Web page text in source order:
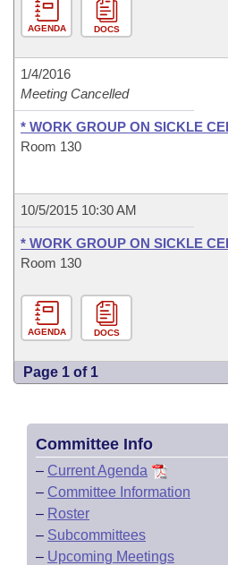
AGENDA DOCS
1/4/2016
Meeting Cancelled
* WORK GROUP ON SICKLE
Room 130
10/5/2015 10:30 AM
* WORK GROUP ON SICKLE
Room 130
AGENDA DOCS
Page 1 of 1
Committee Info
– Current Agenda
– Committee Information
– Roster
– Subcommittees
– Upcoming Meetings